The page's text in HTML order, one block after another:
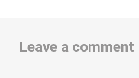
Leave a comment